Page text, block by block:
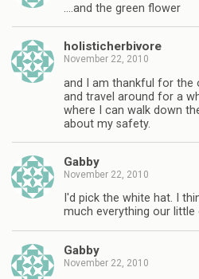
….and the green flower
holisticherbivore
November 22, 2010
and I am thankful for the
and travel around for a
where I can walk down
about my safety.
Gabby
November 22, 2010
I'd pick the white hat. I
much everything our little
Gabby
November 22, 2010